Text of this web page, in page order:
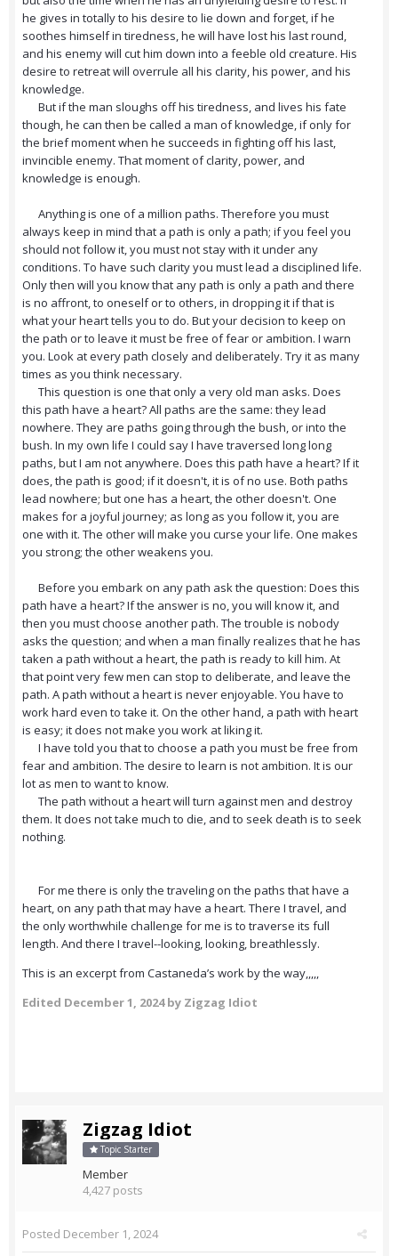
he gives in totally to his desire to lie down and forget, if he
soothes himself in tiredness, he will have lost his last round,
and his enemy will cut him down into a feeble old creature. His
desire to retreat will overrule all his clarity, his power, and his
knowledge.
But if the man sloughs off his tiredness, and lives his fate
though, he can then be called a man of knowledge, if only for
the brief moment when he succeeds in fighting off his last,
invincible enemy. That moment of clarity, power, and
knowledge is enough.
Anything is one of a million paths. Therefore you must
always keep in mind that a path is only a path; if you feel you
should not follow it, you must not stay with it under any
conditions. To have such clarity you must lead a disciplined life.
Only then will you know that any path is only a path and there
is no affront, to oneself or to others, in dropping it if that is
what your heart tells you to do. But your decision to keep on
the path or to leave it must be free of fear or ambition. I warn
you. Look at every path closely and deliberately. Try it as many
times as you think necessary.
This question is one that only a very old man asks. Does
this path have a heart? All paths are the same: they lead
nowhere. They are paths going through the bush, or into the
bush. In my own life I could say I have traversed long long
paths, but I am not anywhere. Does this path have a heart? If it
does, the path is good; if it doesn't, it is of no use. Both paths
lead nowhere; but one has a heart, the other doesn't. One
makes for a joyful journey; as long as you follow it, you are
one with it. The other will make you curse your life. One makes
you strong; the other weakens you.
Before you embark on any path ask the question: Does this
path have a heart? If the answer is no, you will know it, and
then you must choose another path. The trouble is nobody
asks the question; and when a man finally realizes that he has
taken a path without a heart, the path is ready to kill him. At
that point very few men can stop to deliberate, and leave the
path. A path without a heart is never enjoyable. You have to
work hard even to take it. On the other hand, a path with heart
is easy; it does not make you work at liking it.
I have told you that to choose a path you must be free from
fear and ambition. The desire to learn is not ambition. It is our
lot as men to want to know.
The path without a heart will turn against men and destroy
them. It does not take much to die, and to seek death is to seek
nothing.
For me there is only the traveling on the paths that have a
heart, on any path that may have a heart. There I travel, and
the only worthwhile challenge for me is to traverse its full
length. And there I travel--looking, looking, breathlessly.
This is an excerpt from Castaneda’s work by the way,,,,,
Edited December 1, 2024by Zigzag Idiot
Zigzag Idiot
Topic Starter
Member
4,427 posts
Posted December 1, 2024